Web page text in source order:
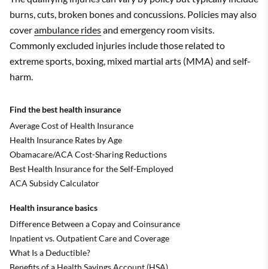
burns, cuts, broken bones and concussions. Policies may also
coverambulance ridesand emergency room visits.
Commonly excluded injuries include those related to
extreme sports, boxing, mixed martial arts (MMA) and self-
harm.
Find the best health insurance
Average Cost of Health Insurance
Health Insurance Rates by Age
Obamacare/ACA Cost-Sharing Reductions
Best Health Insurance for the Self-Employed
ACA Subsidy Calculator
Health insurance basics
Difference Between a Copay and Coinsurance
Inpatient vs. Outpatient Care and Coverage
What Is a Deductible?
Benefits of a Health Savings Account (HSA)